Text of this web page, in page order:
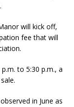
will kick off,
fee that will
to 5:30 p.m., a
in June as